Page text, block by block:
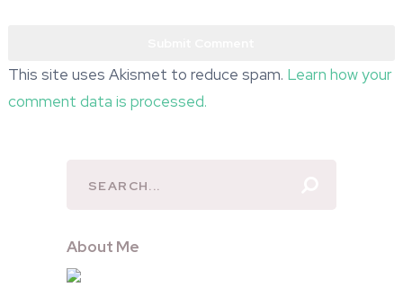
This site uses Akismet to reduce spam. Learn how your
comment data is processed.
About Me